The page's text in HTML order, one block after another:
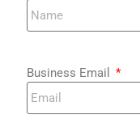
Business Email